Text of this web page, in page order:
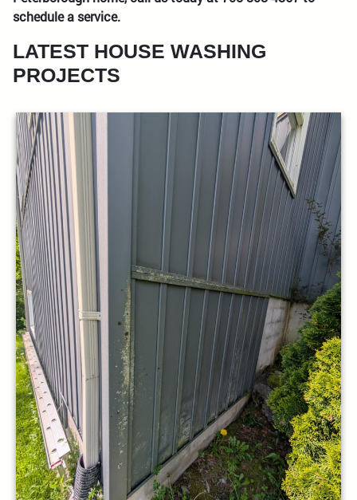
schedule a service.
LATEST HOUSE WASHING
PROJECTS